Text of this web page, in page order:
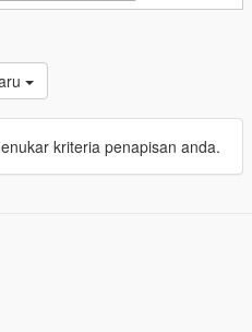
kriteria penapisan anda.